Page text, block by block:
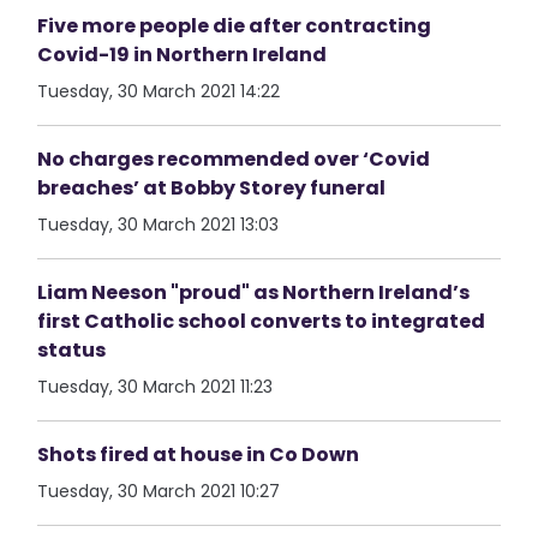
Five more people die after contracting
Covid-19 in Northern Ireland
Tuesday, 30 March 2021 14:22
No charges recommended over ‘Covid
breaches’ at Bobby Storey funeral
Tuesday, 30 March 2021 13:03
Liam Neeson "proud" as Northern Ireland’s
first Catholic school converts to integrated
status
Tuesday, 30 March 2021 11:23
Shots fired at house in Co Down
Tuesday, 30 March 2021 10:27